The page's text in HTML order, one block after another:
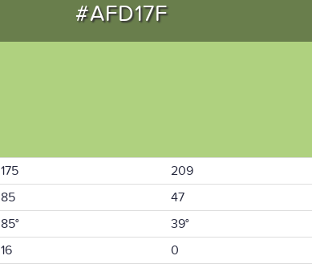
#AFD17F
175 209
85 47
85° 39°
16 0